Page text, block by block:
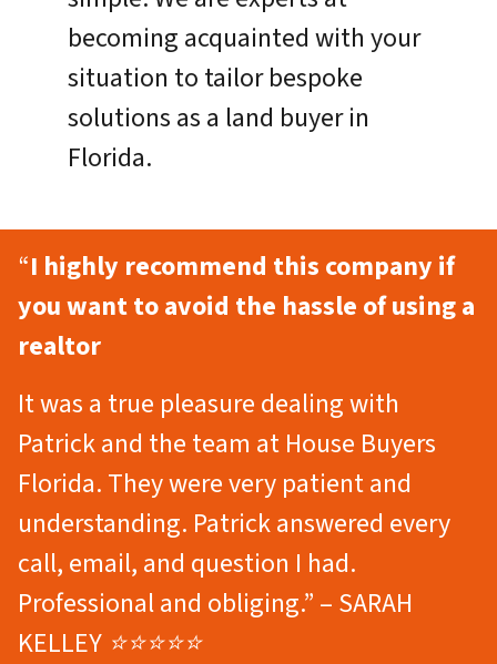
becoming acquainted with your
situation to tailor bespoke
solutions as a land buyer in
Florida.
“I highly recommend this company if
you want to avoid the hassle of using a
realtor
It was a true pleasure dealing with
Patrick and the team at House Buyers
Florida. They were very patient and
understanding. Patrick answered every
call, email, and question I had.
Professional and obliging.” – SARAH
KELLEY ⭐⭐⭐⭐⭐